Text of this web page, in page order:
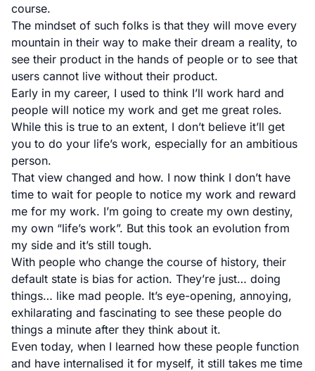
course.
The mindset of such folks is that they will move every
mountain in their way to make their dream a reality, to
see their product in the hands of people or to see that
users cannot live without their product.
Early in my career, I used to think I’ll work hard and
people will notice my work and get me great roles.
While this is true to an extent, I don’t believe it’ll get
you to do your life’s work, especially for an ambitious
person.
That view changed and how. I now think I don’t have
time to wait for people to notice my work and reward
me for my work. I’m going to create my own destiny,
my own “life’s work”. But this took an evolution from
my side and it’s still tough.
With people who change the course of history, their
default state is bias for action. They’re just… doing
things… like mad people. It’s eye-opening, annoying,
exhilarating and fascinating to see these people do
things a minute after they think about it.
Even today, when I learned how these people function
and have internalised it for myself, it still takes me time